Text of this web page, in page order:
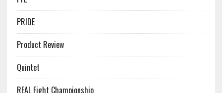
PRIDE
Product Review
Quintet
REAL Fight Championship